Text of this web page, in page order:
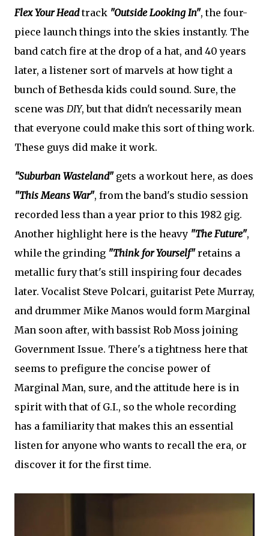
Flex Your Headtrack "Outside Looking In", the four-
piece launch things into the skies instantly. The
band catch fire at the drop of a hat, and 40 years
later, a listener sort of marvels at how tight a
bunch of Bethesda kids could sound. Sure, the
scene was DIY, but that didn't necessarily mean
that everyone could make this sort of thing work.
These guys did make it work.
"Suburban Wasteland"gets a workout here, as does
"This Means War", from the band's studio session
recorded less than a year prior to this 1982 gig.
Another highlight here is the heavy "The Future",
while the grinding "Think for Yourself"retains a
metallic fury that's still inspiring four decades
later. Vocalist Steve Polcari, guitarist Pete Murray,
and drummer Mike Manos would form Marginal
Man soon after, with bassist Rob Moss joining
Government Issue. There's a tightness here that
seems to prefigure the concise power of
Marginal Man, sure, and the attitude here is in
spirit with that of G.I., so the whole recording
has a familiarity that makes this an essential
listen for anyone who wants to recall the era, or
discover it for the first time.